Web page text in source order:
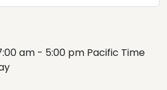
am - 5:00 pm Pacific Time